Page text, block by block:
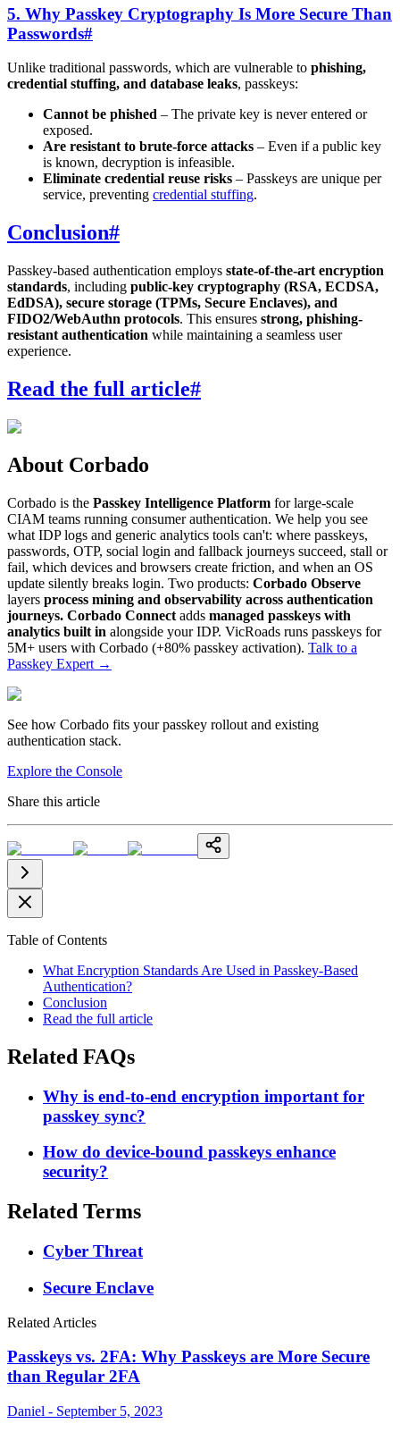
5. Why Passkey Cryptography Is More Secure Than
Passwords#
Unlike traditional passwords, which are vulnerable to phishing,
credential stuffing, and database leaks, passkeys:
Cannot be phished – The private key is never entered or
exposed.
Are resistant to brute-force attacks – Even if a public key
is known, decryption is infeasible.
Eliminate credential reuse risks – Passkeys are unique per
service, preventing credential stuffing.
Conclusion#
Passkey-based authentication employs state-of-the-art encryption
standards, including public-key cryptography (RSA, ECDSA,
EdDSA), secure storage (TPMs, Secure Enclaves), and
FIDO2/WebAuthn protocols. This ensures strong, phishing-
resistant authentication while maintaining a seamless user
experience.
Read the full article#
About Corbado
Corbado is the Passkey Intelligence Platform for large-scale
CIAM teams running consumer authentication. We help you see
what IDP logs and generic analytics tools can't: where passkeys,
passwords, OTP, social login and fallback journeys succeed, stall or
fail, which devices and browsers create friction, and when an OS
update silently breaks login. Two products: Corbado Observe
layers process mining and observability across authentication
journeys. Corbado Connect adds managed passkeys with
analytics built in alongside your IDP. VicRoads runs passkeys for
5M+ users with Corbado (+80% passkey activation). Talk to a
Passkey Expert →
See how Corbado fits your passkey rollout and existing
authentication stack.
Explore the Console
Share this article
Table of Contents
What Encryption Standards Are Used in Passkey-Based
Authentication?
Conclusion
Read the full article
Related FAQs
Why is end-to-end encryption important for
passkey sync?
How do device-bound passkeys enhance
security?
Related Terms
Cyber Threat
Secure Enclave
Related Articles
Passkeys vs. 2FA: Why Passkeys are More Secure
than Regular 2FA
Daniel - September 5, 2023